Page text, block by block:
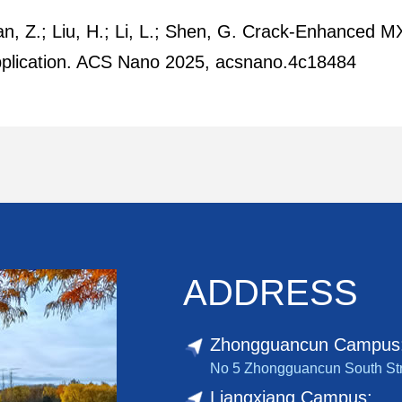
Z.; Liu, H.; Li, L.; Shen, G. Crack-Enhanced
ACS Nano 2025, acsnano.4c18484
ADDRESS
Zhongguancun
No 5 Zhongguancun South
Liangxiang Campus: